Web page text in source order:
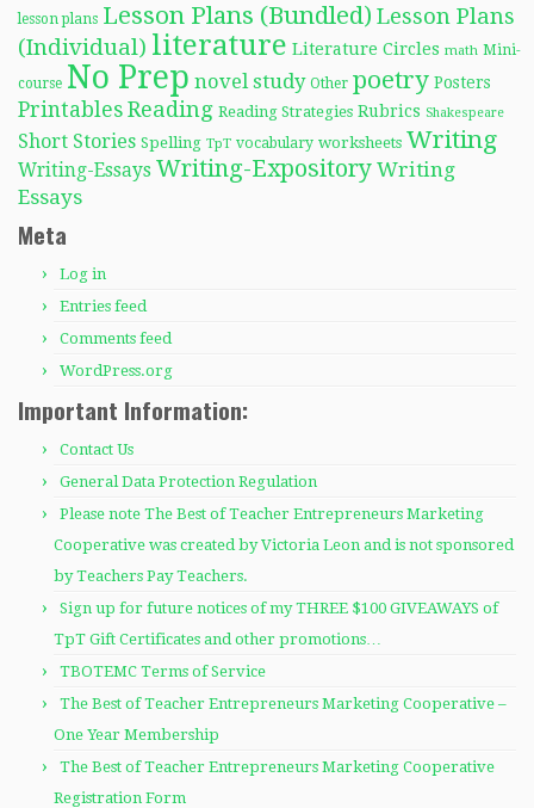
lesson plans Lesson Plans (Bundled) Lesson Plans
(Individual) literature Literature Circles math Mini-
course No Prep novel study Other poetry Posters
Printables Reading Reading Strategies Rubrics Shakespeare
Short Stories Spelling TpT vocabulary worksheets Writing
Writing-Essays Writing-Expository Writing
Essays
Meta
Log in
Entries feed
Comments feed
WordPress.org
Important Information:
Contact Us
General Data Protection Regulation
Please note The Best of Teacher Entrepreneurs Marketing
Cooperative was created by Victoria Leon and is not sponsored
by Teachers Pay Teachers.
Sign up for future notices of my THREE $100 GIVEAWAYS of
TpT Gift Certificates and other promotions…
TBOTEMC Terms of Service
The Best of Teacher Entrepreneurs Marketing Cooperative –
One Year Membership
The Best of Teacher Entrepreneurs Marketing Cooperative
Registration Form